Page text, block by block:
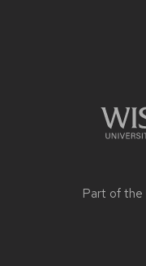
Part of the